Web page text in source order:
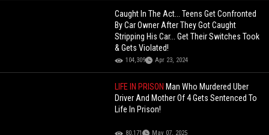
Caught In The Act... Teens Get Confronted
By Car Owner After They Got Caught
Stripping His Car... Get Their Switches Took
& Gets Violated!
104,309 Apr 23, 2024
LIFE IN PRISON Man Who Murdered Uber
Driver And Mother Of 4 Gets Sentenced To
Life In Prison!
80,171 May 07, 2025